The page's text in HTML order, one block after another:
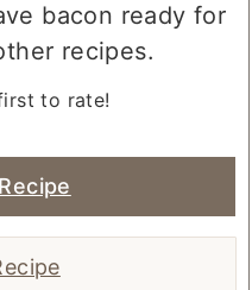
bacon ready for
recipes.
to rate!